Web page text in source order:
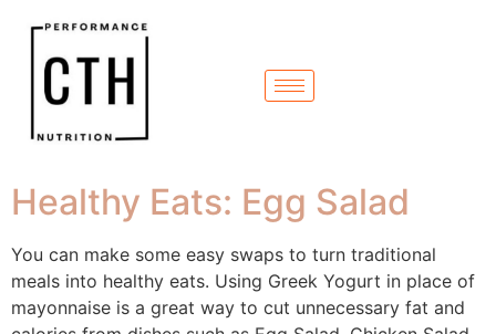
Healthy Eats: Egg Salad
You can make some easy swaps to turn traditional
meals into healthy eats. Using Greek Yogurt in place of
mayonnaise is a great way to cut unnecessary fat and